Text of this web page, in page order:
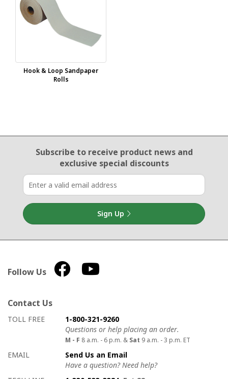
Hook & Loop Sandpaper
Rolls
Email Sign Up
Subscribe to receive product newsand
exclusive special discounts
Sign Up
Follow Us
Contact Us
How to contact us
Details on ways to contact us
TOLL FREE
1-800-321-9260
Questions or help placing an order.
M - F 8 a.m. - 6 p.m. & Sat 9 a.m. - 3 p.m. ET
EMAIL
Send Us an Email
Have a question? Need help?